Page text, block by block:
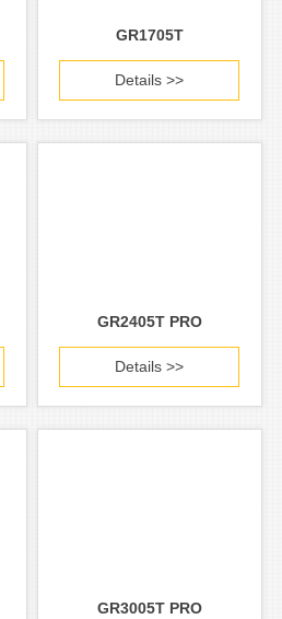
GR1705T
Details >>
GR2405T PRO
Details >>
GR3005T PRO